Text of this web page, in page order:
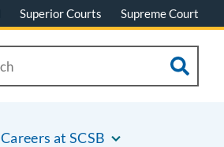
Superior Courts Supreme Court
Careers at SCSB